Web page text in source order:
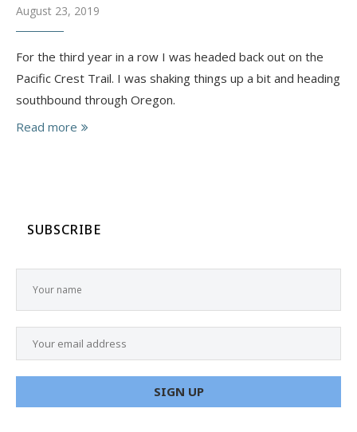
August 23, 2019
For the third year in a row I was headed back out on the
Pacific Crest Trail. I was shaking things up a bit and heading
southbound through Oregon.
Read more
SUBSCRIBE